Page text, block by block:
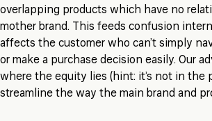
overlapping products which have no
mother brand. This feeds confusion
affects the customer who can’t simply
or make a purchase decision easily. Our
where the equity lies (hint: it’s not in the
streamline the way the main brand and